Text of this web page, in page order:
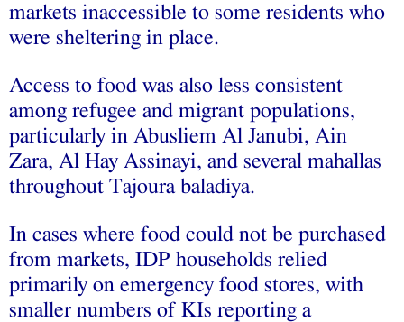
markets inaccessible to some residents who
were sheltering in place.
Access to food was also less consistent
among refugee and migrant populations,
particularly in Abusliem Al Janubi, Ain
Zara, Al Hay Assinayi, and several mahallas
throughout Tajoura baladiya.
In cases where food could not be purchased
from markets, IDP households relied
primarily on emergency food stores, with
smaller numbers of KIs reporting a